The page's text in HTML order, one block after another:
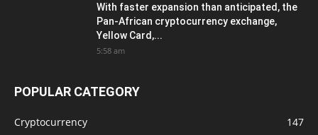
With faster expansion than anticipated, the
Pan-African cryptocurrency exchange,
Yellow Card,...
5:58 am
POPULAR CATEGORY
Cryptocurrency
147